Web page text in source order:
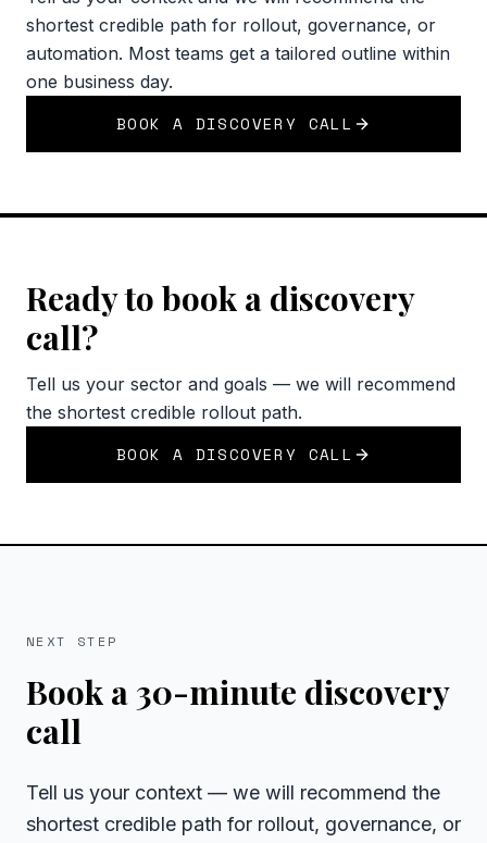
shortest credible path for rollout, governance, or
automation. Most teams get a tailored outline within
one business day.
BOOK A DISCOVERY CALL
Ready to book a discovery
call?
Tell us your sector and goals — we will recommend
the shortest credible rollout path.
BOOK A DISCOVERY CALL
NEXT STEP
Book a 30-minute discovery
call
Tell us your context — we will recommend the
shortest credible path for rollout, governance, or